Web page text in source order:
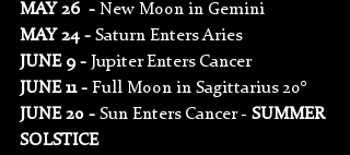
MAY 26  - New Moon in Gemini
MAY 24 - Saturn Enters Aries
JUNE 9 - Jupiter Enters Cancer
JUNE 11 - Full Moon in Sagittarius 20°
JUNE 20 - Sun Enters Cancer - SUMMER
SOLSTICE